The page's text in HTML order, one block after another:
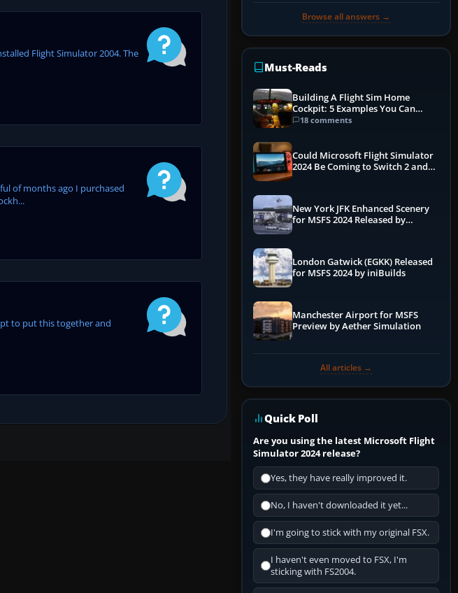
Flight Simulator 2004. The
of months ago I purchased
to put this together and
Browse all answers →
Must-Reads
Building A Flight Sim Home
Cockpit: 5 Examples You Can
Learn From
18 comments
Could Microsoft Flight Simulator
2024 Be Coming to Switch 2 and
New York JFK Enhanced Scenery
for MSFS 2024 Released by
London Gatwick (EGKK) Released
for MSFS 2024 by iniBuilds
Manchester Airport for MSFS
Preview by Aether Simulation
All articles →
Quick Poll
Are you using the latest Microsoft Flight
Simulator 2024 release?
Yes, they have really improved it.
No, I haven't downloaded it yet...
I'm going to stick with my original FSX.
I haven't even moved to FSX, I'm
sticking with FS2004.